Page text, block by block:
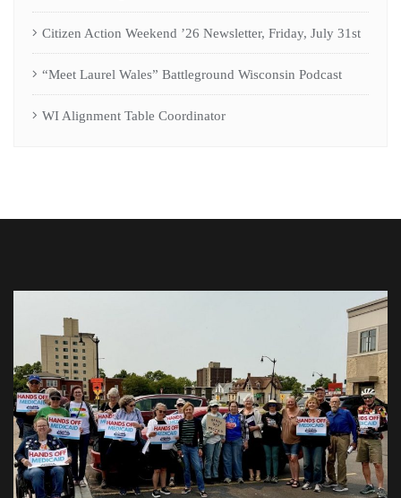
Citizen Action Weekend ’26 Newsletter, Friday, July 31st
“Meet Laurel Wales” Battleground Wisconsin Podcast
WI Alignment Table Coordinator